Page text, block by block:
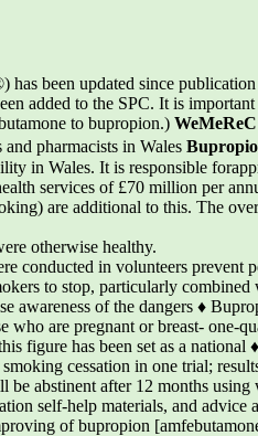
has been updated since
added to the SPC. It is
to bupropion.)
pharmacists in Wales
in Wales. It is responsible
services of £70 million per
are additional to this. The
otherwise healthy.
conducted in volunteers prevent
to stop, particularly
awareness of the dangers ♦
are pregnant or breast- one-
figure has been set as a national
cessation in one trial;
abstinent after 12 months
self-help materials, and advice
of bupropion